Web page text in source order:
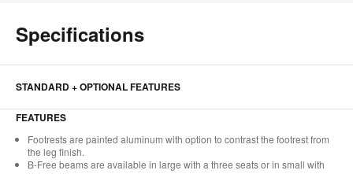
Specifications
STANDARD + OPTIONAL FEATURES
FEATURES​
Footrests are painted aluminum with option to contrast the footrest from
the leg finish.​
B-Free beams are available in large with a three seats or in small with